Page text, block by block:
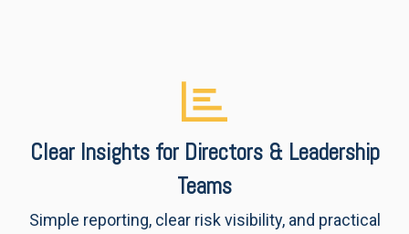
Clear Insights for Directors & Leadership
Teams
Simple reporting, clear risk visibility, and practical